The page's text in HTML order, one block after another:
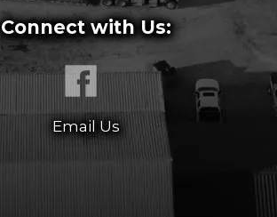
Connect with Us:
Email Us